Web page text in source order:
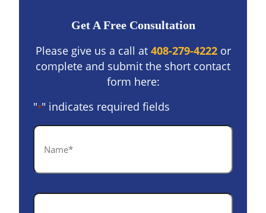
Get A Free Consultation
Please give us a call at 408-279-4222or
complete and submit the short contact
form here:
"*" indicates required fields
Name
Email